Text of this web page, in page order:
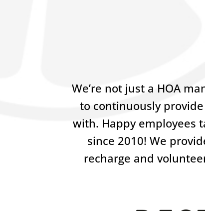
We’re not just a HOA
to continuously
with. Happy employees
since 2010! We
recharge and